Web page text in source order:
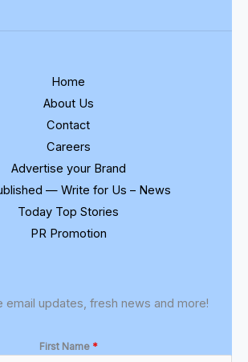
Home
About Us
Contact
Careers
Advertise your Brand
— Write for Us – News
Today Top Stories
PR Promotion
email updates, fresh news and more!
First Name *